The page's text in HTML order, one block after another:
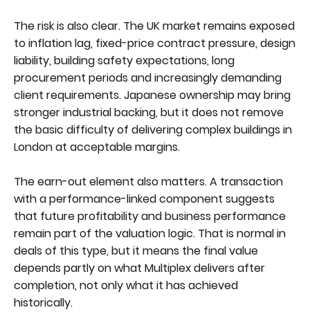
The risk is also clear. The UK market remains exposed
to inflation lag, fixed-price contract pressure, design
liability, building safety expectations, long
procurement periods and increasingly demanding
client requirements. Japanese ownership may bring
stronger industrial backing, but it does not remove
the basic difficulty of delivering complex buildings in
London at acceptable margins.
The earn-out element also matters. A transaction
with a performance-linked component suggests
that future profitability and business performance
remain part of the valuation logic. That is normal in
deals of this type, but it means the final value
depends partly on what Multiplex delivers after
completion, not only what it has achieved
historically.